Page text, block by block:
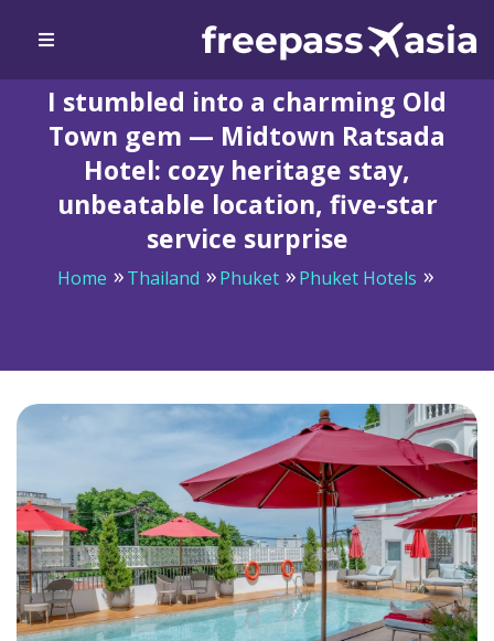
I stumbled into a charming Old
Town gem — Midtown Ratsada
Hotel: cozy heritage stay,
unbeatable location, five-star
service surprise
Home Thailand Phuket
Phuket Hotels